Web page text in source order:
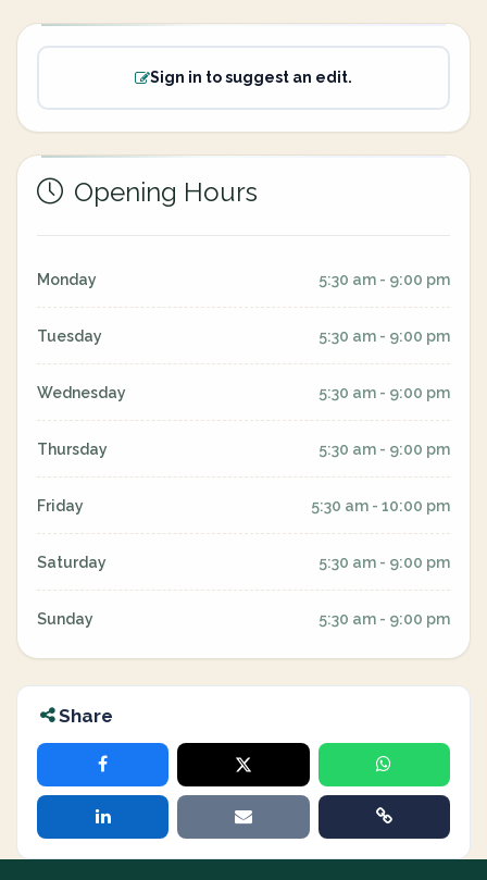
Sign in to suggest an edit.
Opening Hours
Monday 5:30 am - 9:00 pm
Tuesday 5:30 am - 9:00 pm
Wednesday 5:30 am - 9:00 pm
Thursday 5:30 am - 9:00 pm
Friday 5:30 am - 10:00 pm
Saturday 5:30 am - 9:00 pm
Sunday 5:30 am - 9:00 pm
Share